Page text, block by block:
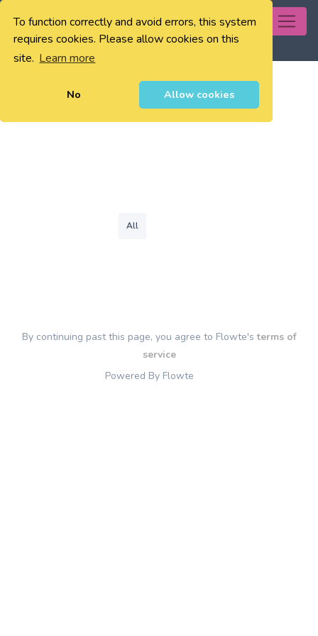
To function correctly and avoid errors, this system
requires cookies. Please allow cookies on this
site. Learn more
No Allow cookies
0
All
By continuing past this page, you agree to Flowte'sterms of
service
Powered By Flowte